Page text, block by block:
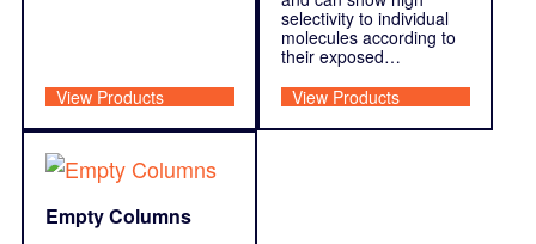
View Products
selectivity to individual
molecules according to
their exposed…
View Products
Empty Columns